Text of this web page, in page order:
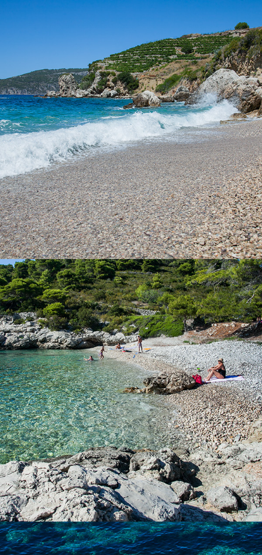
It takes only 5 minutes to get to the Vela Zolo beach from
Komiza with our taxi boat. This is one of the larger beaches
within Komiza and is ideal for a whole day excursion. It is partly
covered by tamarisk, so it has a natural shade.
BARJOSKA BEACH
Beach Barjoška is located not far from Komiža, just a 5 minute
drive with our taxi boat. Beach Barjoška has a large shade and
beautiful clear sea. It was named after the two islands, which
are located across it. These are the large and the small Barjak.
Bajoška Beach is known for it's ex-military battery Barjaci.
Contact us with confidence and rent a boat or book a taxi boat.
x
NATURIST BEACH (FKK)
x